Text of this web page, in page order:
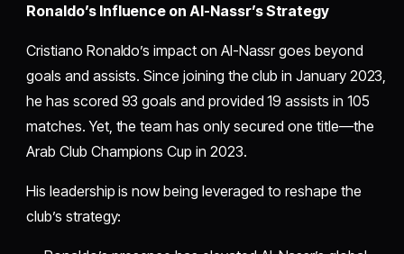
Ronaldo’s Influence on Al-Nassr’s Strategy
Cristiano Ronaldo’s impact on Al-Nassr goes beyond
goals and assists. Since joining the club in January 2023,
he has scored 93 goals and provided 19 assists in 105
matches. Yet, the team has only secured one title—the
Arab Club Champions Cup in 2023.
His leadership is now being leveraged to reshape the
club’s strategy: